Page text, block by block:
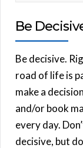
Be
Be decisive.
road of life is
make a
and/or book
every day.
decisive, but